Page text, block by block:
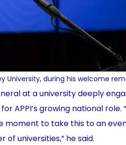
University, during his welcome
at a university deeply
APPI’s growing national role.
moment to take this to an
universities,” he said.